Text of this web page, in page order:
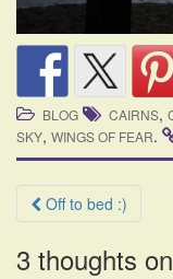
BLOG CAIRNS,
SKY, WINGS OF FEAR.
Post
Off to bed :)
3 thoughts